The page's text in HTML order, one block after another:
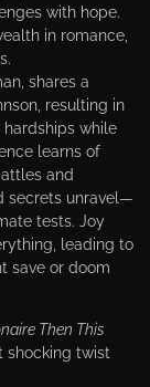
with hope.
in romance,
shares a
resulting in
hardships while
learns of
and
secrets unravel—
tests. Joy
leading to
save or doom
Then This
shocking twist